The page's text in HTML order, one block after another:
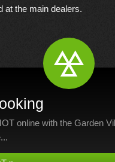
at the main dealers.
online with the Garden